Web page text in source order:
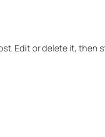
Edit or delete it, then